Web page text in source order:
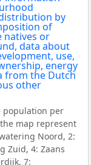
population per
map represent
Noord, 2:
Zuid, 4: Zaans
7: